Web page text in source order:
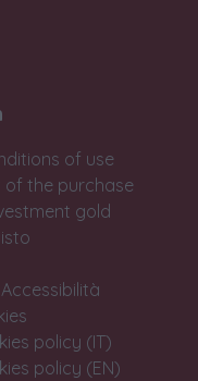
of use
of the purchase
gold
policy (IT)
policy (EN)